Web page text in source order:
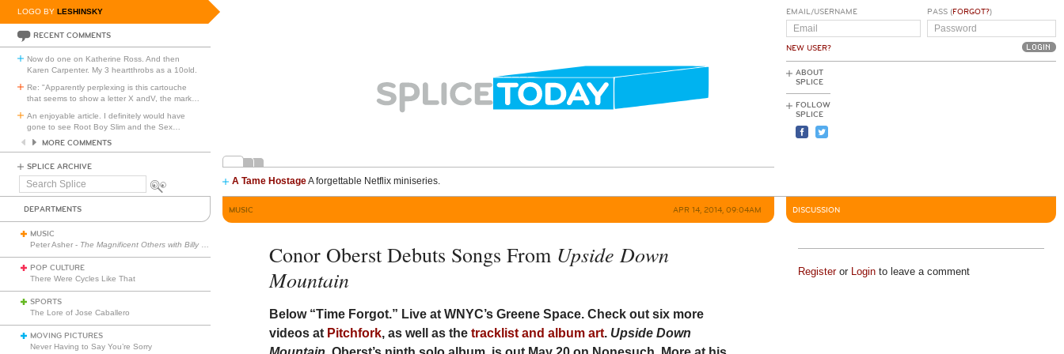
LOGO BY LESHINSKY
RECENT COMMENTS
Now do one on Katherine Ross. And then
Karen Carpenter. My 3 heartthrobs as a 10old.
Re: "Apparently perplexing is this cartouche
that seems to show a letter X andV, the mark
An enjoyable article. I definitely would have
gone to see Root Boy Slim and the Sex
MORE COMMENTS
SPLICE ARCHIVE
Search
A Tame HostageA forgettable Netflix miniseries.
EMAIL/USERNAME
NEW USER?
PASS (FORGOT?)
ABOUT
SPLICE
FOLLOW
SPLICE
DEPARTMENTS
MUSIC
Peter Asher - The Magnificent Others with Billy Corgan
POP CULTURE
There Were Cycles Like That
SPORTS
The Lore of Jose Caballero
MOVING PICTURES
Never Having to Say You’re Sorry
MUSIC APR 14, 2014, 09:04AM
Conor Oberst Debuts Songs From Upside Down
Mountain
Below “Time Forgot.” Live at WNYC’s Greene Space. Check out six more
videos at Pitchfork, as well as thetracklist and album art. Upside Down
DISCUSSION
Registeror Loginto leave a comment